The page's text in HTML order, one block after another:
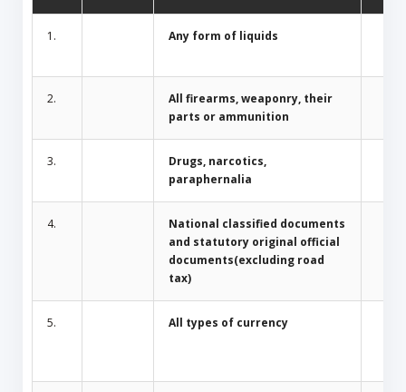
1. Any form of liquids
2.
All firearms, weaponry, their
parts or ammunition
3.
Drugs, narcotics,
paraphernalia
4.
National classified documents
and statutory original official
documents(excluding road
tax)
5. All types of currency